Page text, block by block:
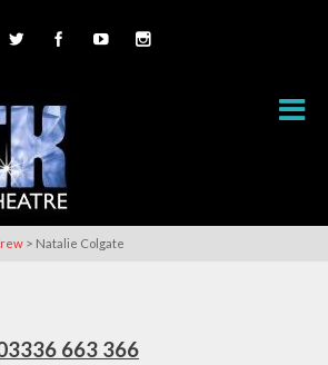
> Natalie Colgate
663 366